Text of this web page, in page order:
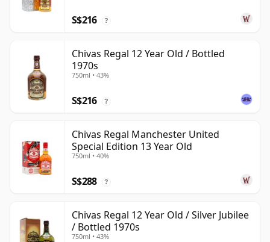
S$216 ?
Chivas Regal 12 Year Old / Bottled
1970s
750ml • 43%
S$216 ?
Chivas Regal Manchester United
Special Edition 13 Year Old
750ml • 40%
S$288 ?
Chivas Regal 12 Year Old / Silver Jubilee
/ Bottled 1970s
750ml • 43%